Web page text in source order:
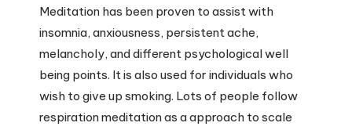
Meditation has been proven to assist with
insomnia, anxiousness, persistent ache,
melancholy, and different psychological well
being points. It is also used for individuals who
wish to give up smoking. Lots of people follow
respiration meditation as a approach to scale